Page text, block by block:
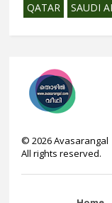
QATAR
SAUDI
©2026Avasarangal
All rights reserved.